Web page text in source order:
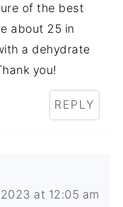
of the best
about 25 in
a dehydrate
you!
REPLY
at 12:05 am